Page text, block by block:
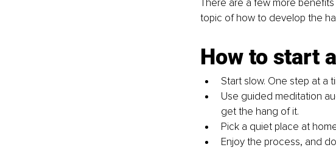
topic of how to develop the
How to start
Start slow. One step at a
Use guided meditation
get the hang of it.
Pick a quiet place at
Enjoy the process, and